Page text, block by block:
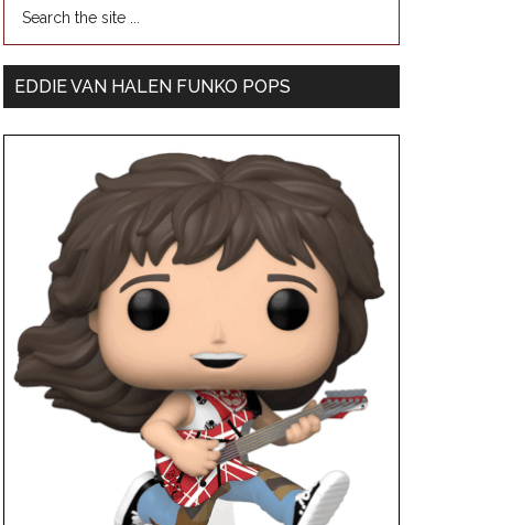
EDDIE VAN HALEN FUNKO POPS